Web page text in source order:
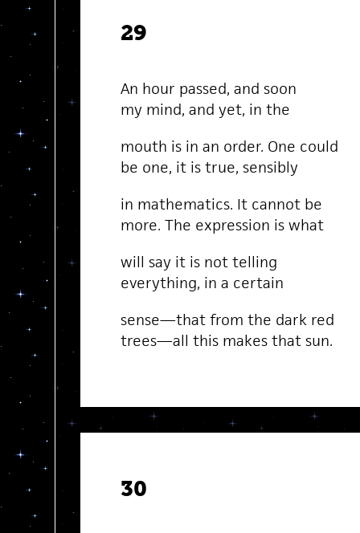
29
An hour passed, and soon
my mind, and yet, in the
mouth is in an order. One could
be one, it is true, sensibly
in mathematics. It cannot be
more. The expression is what
will say it is not telling
everything, in a certain
sense—that from the dark red
trees—all this makes that sun.
30